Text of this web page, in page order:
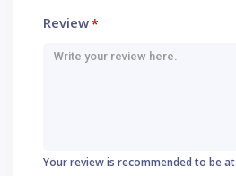
Review*
Your review is recommended to be